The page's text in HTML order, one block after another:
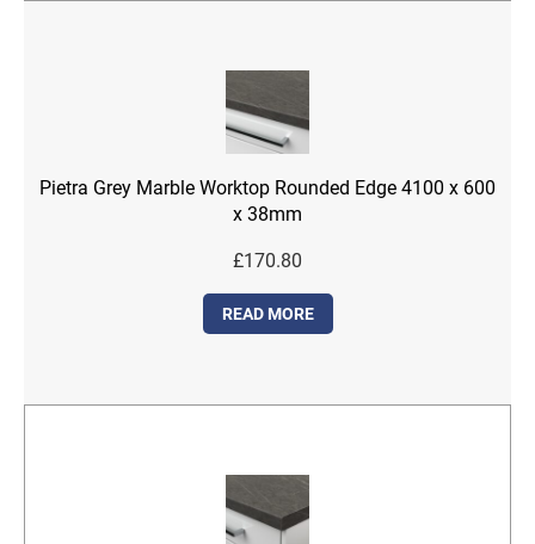
Pietra Grey Marble Worktop Rounded Edge 4100 x 600
x 38mm
£170.80
READ MORE